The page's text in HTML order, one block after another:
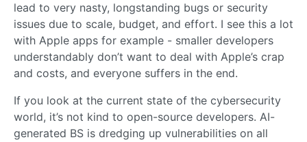
lead to very nasty, longstanding bugs or security
issues due to scale, budget, and effort. I see this a lot
with Apple apps for example - smaller developers
understandably don’t want to deal with Apple’s crap
and costs, and everyone suffers in the end.
If you look at the current state of the cybersecurity
world, it’s not kind to open-source developers. AI-
generated BS is dredging up vulnerabilities on all